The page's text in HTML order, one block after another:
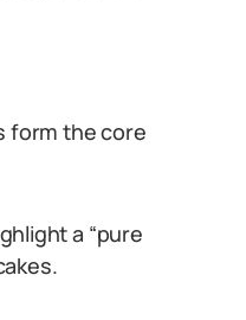
form the core
a “pure